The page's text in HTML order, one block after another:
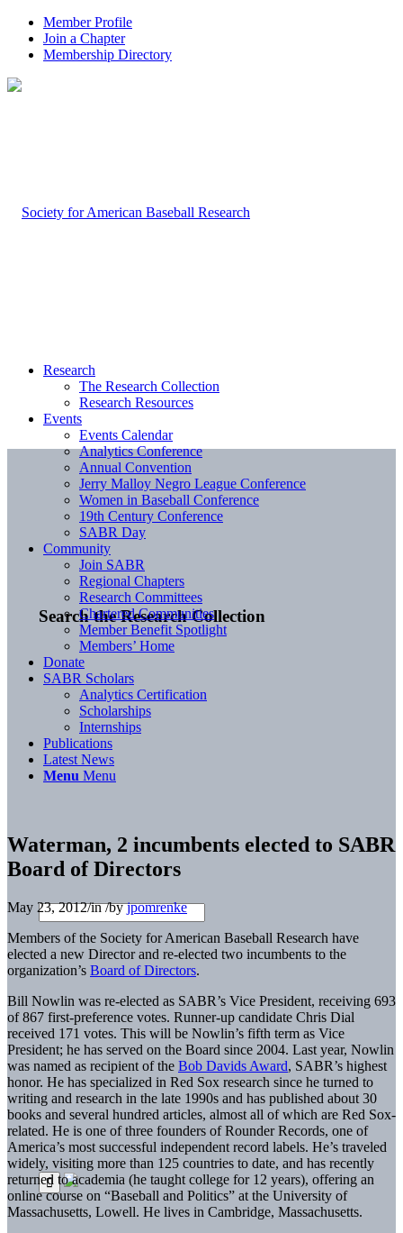
Member Profile
Join a Chapter
Membership Directory
Search the Research Collection
Research
The Research Collection
Research Resources
Events
Events Calendar
Analytics Conference
Annual Convention
Jerry Malloy Negro League Conference
Women in Baseball Conference
19th Century Conference
SABR Day
Community
Join SABR
Regional Chapters
Research Committees
Chartered Communities
Member Benefit Spotlight
Members’ Home
Donate
SABR Scholars
Analytics Certification
Scholarships
Internships
Publications
Latest News
Menu Menu
Waterman, 2 incumbents elected to SABR
Board of Directors
May 23, 2012/in/byjpomrenke
Members of the Society for American Baseball Research have
elected a new Director and re-elected two incumbents to the
organization’s Board of Directors.
Bill Nowlin was re-elected as SABR’s Vice President, receiving 693
of 867 first-preference votes. Runner-up candidate Chris Dial
received 171 votes. This will be Nowlin’s fifth term as Vice
President; he has served on the Board since 2004. Last year, Nowlin
was named as recipient of the Bob Davids Award, SABR’s highest
honor. He has specialized in Red Sox research since he turned to
writing and research in the late 1990s and has published about 30
books and several hundred articles, almost all of which are Red Sox-
related. He is one of three founders of Rounder Records, one of
America’s most successful independent record labels. He’s traveled
widely, visiting more than 125 countries to date, and has recently
returned to academia (he taught college for 12 years), offering an
online course on “Baseball and Politics” at the University of
Massachusetts, Lowell. He lives in Cambridge, Massachusetts.